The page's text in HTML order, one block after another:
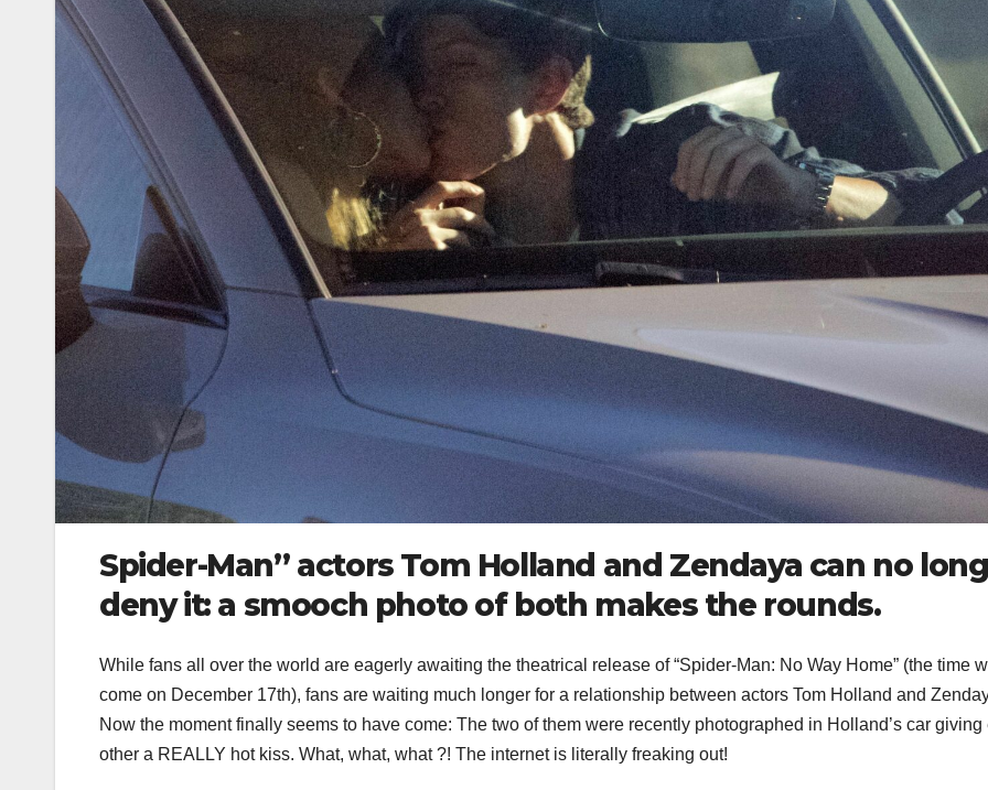
Spider-Man” actors Tom Holland and Zendaya can no
deny it: a smooch photo of both makes the rounds.
While fans all over the world are eagerly awaiting the theatrical release of “Spider-Man: No Way Home” (the time
come on December 17th), fans are waiting much longer for a relationship between actors Tom Holland and
Now the moment finally seems to have come: The two of them were recently photographed in Holland’s car giving
other a REALLY hot kiss. What, what, what ?! The internet is literally freaking out!